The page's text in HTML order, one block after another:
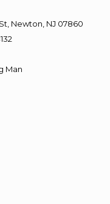
Newton, NJ 07860
Man